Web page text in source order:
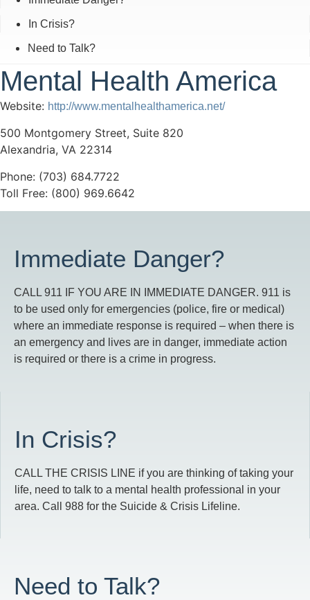
In Crisis?
Need to Talk?
Mental Health America
Website: http://www.mentalhealthamerica.net/
500 Montgomery Street, Suite 820
Alexandria, VA 22314
Phone: (703) 684.7722
Toll Free: (800) 969.6642
Immediate Danger?
CALL 911 IF YOU ARE IN IMMEDIATE DANGER. 911 is
to be used only for emergencies (police, fire or medical)
where an immediate response is required – when there is
an emergency and lives are in danger, immediate action
is required or there is a crime in progress.
In Crisis?
CALL THE CRISIS LINE if you are thinking of taking your
life, need to talk to a mental health professional in your
area. Call 988 for the Suicide & Crisis Lifeline.
Need to Talk?